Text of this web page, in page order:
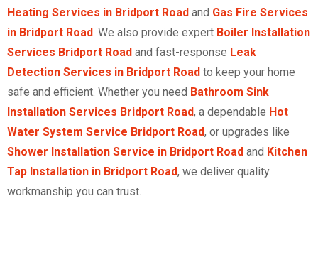
Heating Services in Bridport Road and Gas Fire Services
in Bridport Road . We also provide expert Boiler Installation
Services Bridport Road and fast-response Leak
Detection Services in Bridport Road to keep your home
safe and efficient. Whether you need Bathroom Sink
Installation Services Bridport Road, a dependable Hot
Water System Service Bridport Road, or upgrades like
Shower Installation Service in Bridport Road and Kitchen
Tap Installation in Bridport Road, we deliver quality
workmanship you can trust.